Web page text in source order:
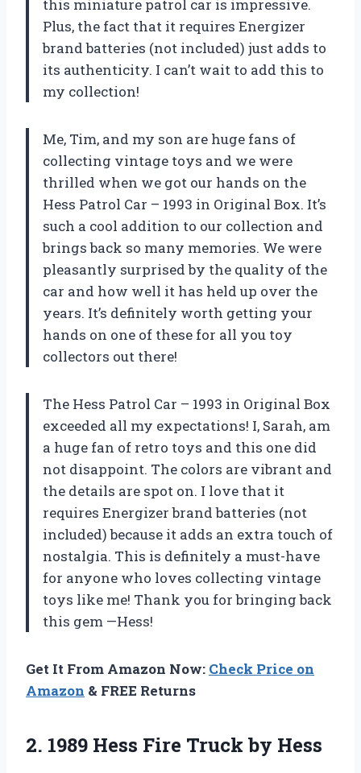
this miniature patrol car is impressive.
Plus, the fact that it requires Energizer
brand batteries (not included) just adds to
its authenticity. I can’t wait to add this to
my collection!
Me, Tim, and my son are huge fans of
collecting vintage toys and we were
thrilled when we got our hands on the
Hess Patrol Car – 1993 in Original Box. It’s
such a cool addition to our collection and
brings back so many memories. We were
pleasantly surprised by the quality of the
car and how well it has held up over the
years. It’s definitely worth getting your
hands on one of these for all you toy
collectors out there!
The Hess Patrol Car – 1993 in Original Box
exceeded all my expectations! I, Sarah, am
a huge fan of retro toys and this one did
not disappoint. The colors are vibrant and
the details are spot on. I love that it
requires Energizer brand batteries (not
included) because it adds an extra touch of
nostalgia. This is definitely a must-have
for anyone who loves collecting vintage
toys like me! Thank you for bringing back
this gem —Hess!
Get It From Amazon Now: Check Price on
Amazon & FREE Returns
2. 1989 Hess Fire Truck by Hess